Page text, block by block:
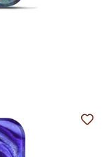
Add